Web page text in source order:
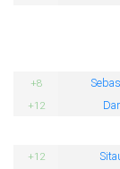
+8
+12
+12